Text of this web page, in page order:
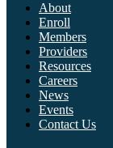
About
Enroll
Members
Providers
Resources
Careers
News
Events
Contact Us